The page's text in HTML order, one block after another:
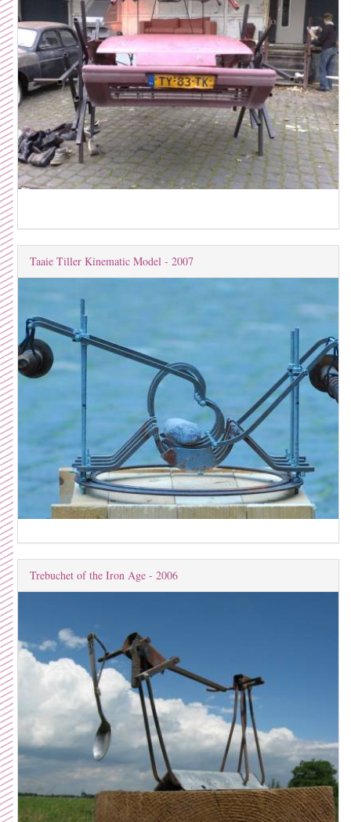
Taaie Tiller Kinematic Model - 2007
Trebuchet of the Iron Age - 2006